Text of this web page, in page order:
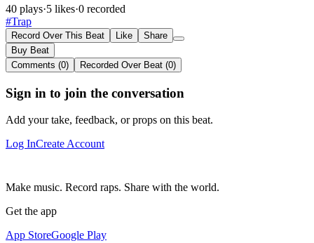
40 plays·5 likes·0 recorded
#Trap
Record Over This Beat Like
Share
Buy Beat
Comments (0)
Recorded Over Beat (0)
Sign in to join the conversation
Add your take, feedback, or props on this beat.
Log InCreate Account
Make music. Record raps. Share with the world.
Get the app
App StoreGoogle Play